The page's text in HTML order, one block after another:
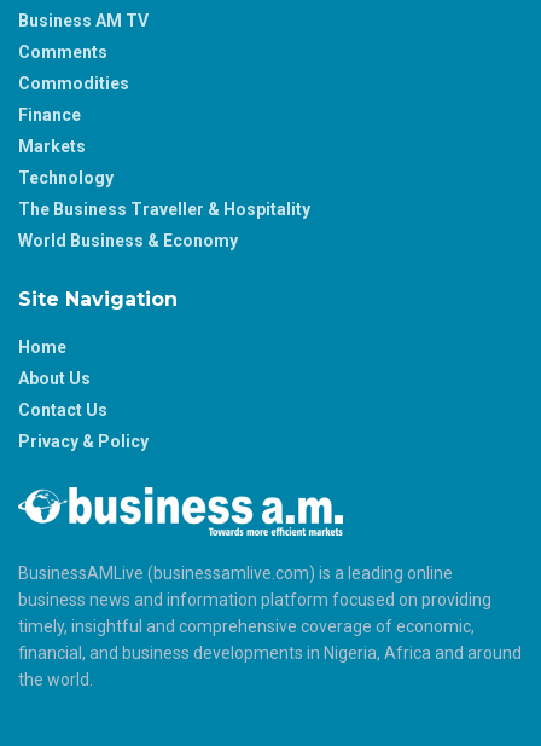
Business AM TV
Comments
Commodities
Finance
Markets
Technology
The Business Traveller & Hospitality
World Business & Economy
Site Navigation
Home
About Us
Contact Us
Privacy & Policy
BusinessAMLive (businessamlive.com) is a leading online
business news and information platform focused on providing
timely, insightful and comprehensive coverage of economic,
financial, and business developments in Nigeria, Africa and around
the world.